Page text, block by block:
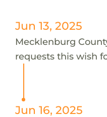
Jun 13, 2025
Mecklenburg
requests this wish
Jun 16, 2025